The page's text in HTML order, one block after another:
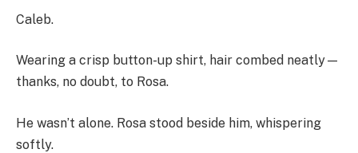
Caleb.
Wearing a crisp button-up shirt, hair combed neatly—
thanks, no doubt, to Rosa.
He wasn’t alone. Rosa stood beside him, whispering
softly.